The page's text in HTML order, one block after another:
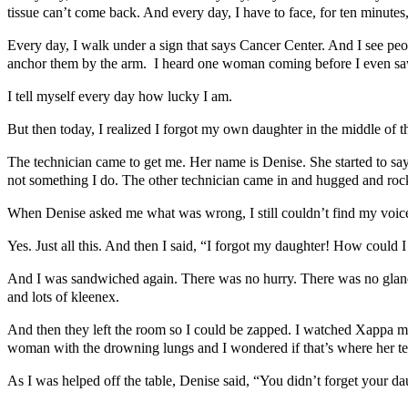
tissue can’t come back. And every day, I have to face, for ten
Every day, I walk under a sign that says Cancer Center. And I see
anchor them by the arm. I heard one woman coming before I even
I tell myself every day how lucky I am.
But then today, I realized I forgot my own daughter in the middle of
The technician came to get me. Her name is Denise. She started to
not something I do. The other technician came in and hugged and
When Denise asked me what was wrong, I still couldn’t find my
Yes. Just all this. And then I said, “I forgot my daughter! How could
And I was sandwiched again. There was no hurry. There was no
and lots of kleenex.
And then they left the room so I could be zapped. I watched Xappa
woman with the drowning lungs and I wondered if that’s where her
As I was helped off the table, Denise said, “You didn’t forget your